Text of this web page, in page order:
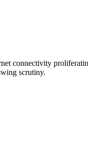
connectivity
scrutiny.